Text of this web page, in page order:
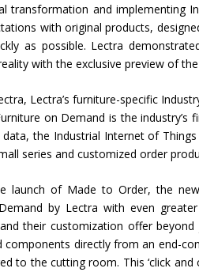
transformation and implementing
with original products,
as possible. Lectra
with the exclusive preview of
Lectra’s furniture-specific
on Demand is the
the Industrial Internet of
series and customized order
launch of Made to Order, the
by Lectra with even
their customization offer
directly from an end-
to the cutting room. This ‘click